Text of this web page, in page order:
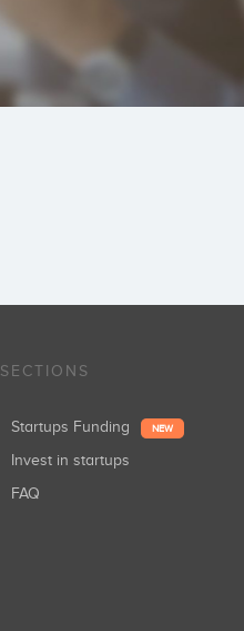
SECTIONS
Startups Funding NEW
Invest in startups
FAQ